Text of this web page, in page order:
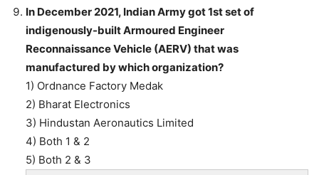
In December 2021, Indian Army got 1st set of
indigenously-built Armoured Engineer
Reconnaissance Vehicle (AERV) that was
manufactured by which organization?
1) Ordnance Factory Medak
2) Bharat Electronics
3) Hindustan Aeronautics Limited
4) Both 1 & 2
5) Both 2 & 3